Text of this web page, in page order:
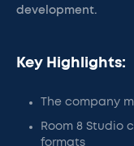
development.
Key Highlights:
The company
Room 8 Studio
formats